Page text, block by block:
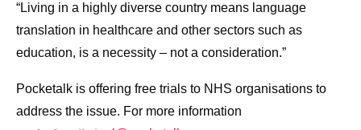
“Living in a highly diverse country means language
translation in healthcare and other sectors such as
education, is a necessity – not a consideration.”
Pocketalk is offering free trials to NHS organisations to
address the issue. For more information